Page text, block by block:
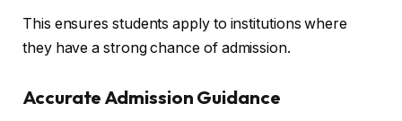
This ensures students apply to institutions where
they have a strong chance of admission.
Accurate Admission Guidance